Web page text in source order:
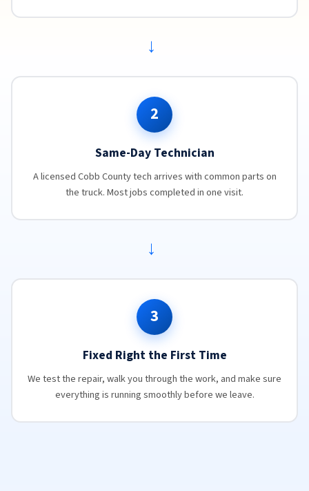
→
2
Same-Day Technician
A licensed Cobb County tech arrives with common parts on
the truck. Most jobs completed in one visit.
→
3
Fixed Right the First Time
We test the repair, walk you through the work, and make sure
everything is running smoothly before we leave.